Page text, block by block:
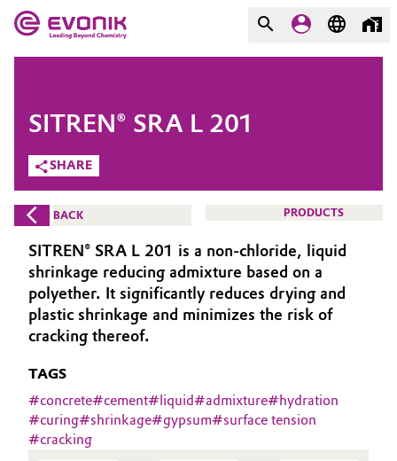
Market
Additive Manufacturing
Adhesives & Sealants
Aerospace
Agriculture
Animal Nutrition & Health
Automotive & Transportation
Evonik - Leading Beyond
Chemistry
What drives us
About Evonik
We go beyond
Purpose
Innovation
Aerospace & Defense
Circularity
COMPANY
SHARE
SITREN® SRA L 201
BACK PRODUCTS
SITREN® SRA L 201 is a non-chloride, liquid
shrinkage reducing admixture based on a
polyether. It significantly reduces drying and
plastic shrinkage and minimizes the risk of
cracking thereof.
TAGS
#concrete#cement#liquid#admixture#hydration
#curing#shrinkage#gypsum#surface tension
#cracking